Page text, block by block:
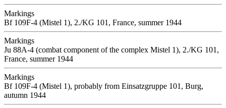
Markings
Bf 109F-4 (Mistel 1), 2./KG 101, France, summer 1944
Markings
Ju 88A-4 (combat component of the complex Mistel 1), 2./KG 101,
France, summer 1944
Markings
Bf 109F-4 (Mistel 1), probably from Einsatzgruppe 101, Burg,
autumn 1944